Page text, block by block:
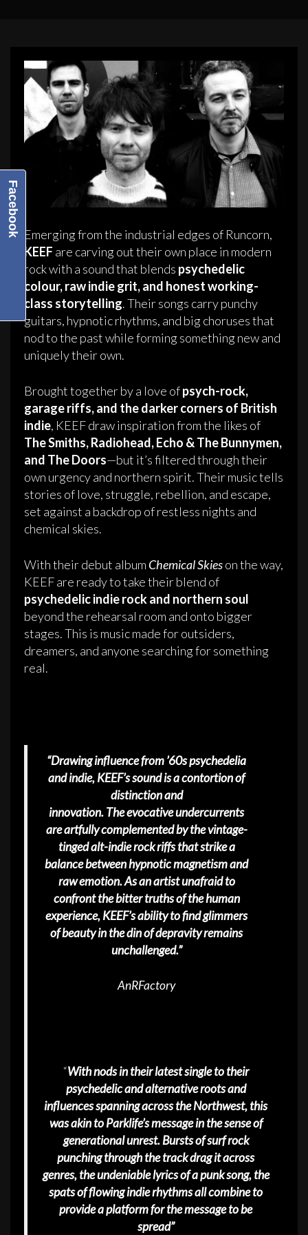
Emerging from the industrial edges of Runcorn,
KEEF are carving out their own place in modern
rock with a sound that blends psychedelic
colour, raw indie grit, and honest working-
class storytelling. Their songs carry punchy
guitars, hypnotic rhythms, and big choruses that
nod to the past while forming something new and
uniquely their own.
Brought together by a love ofpsych-rock,
garage riffs, and the darker corners of British
indie, KEEF draw inspiration from the likes of
The Smiths, Radiohead, Echo & The Bunnymen,
and The Doors—but it’s filtered through their
own urgency and northern spirit. Their music tells
stories of love, struggle, rebellion, and escape,
set against a backdrop of restless nights and
chemical skies.
With their debut album Chemical Skieson the way,
KEEF are ready to take their blend of
psychedelic indie rock and northern soul
beyond the rehearsal room and onto bigger
stages. This is music made for outsiders,
dreamers, and anyone searching for something
real.
“Drawing influence from ’60s psychedelia
and indie, KEEF’s sound is a contortion of
distinction and
innovation. The evocative undercurrents
are artfully complemented by the vintage-
tinged alt-indie rock riffs that strike a
balance between hypnotic magnetism and
raw emotion. As an artist unafraid to
confront the bitter truths of the human
experience, KEEF’s ability to find glimmers
of beauty in the din of depravity remains
unchallenged.”
AnRFactory
“With nods in their latest single to their
psychedelic and alternative roots and
influences spanning across the Northwest, this
was akin to Parklife’s message in the sense of
generational unrest. Bursts of surf rock
punching through the track drag it across
genres, the undeniable lyrics of a punk song, the
spats of flowing indie rhythms all combine to
provide a platform for the message to be
spread”
Facebook